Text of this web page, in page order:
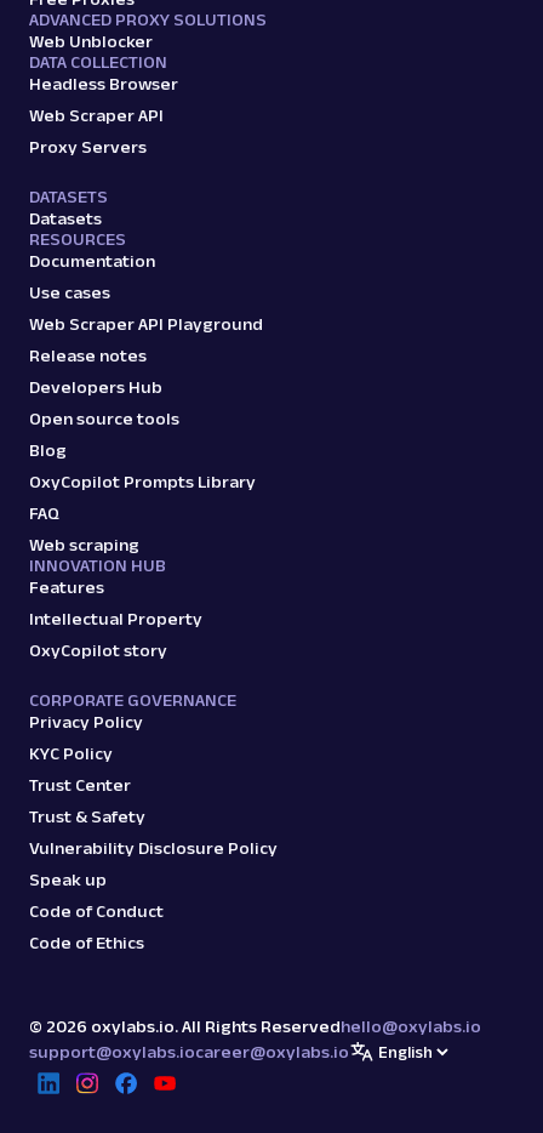
ADVANCED PROXY SOLUTIONS
Web Unblocker
DATA COLLECTION
Headless Browser
Web Scraper API
Proxy Servers
DATASETS
Datasets
RESOURCES
Documentation
Use cases
Web Scraper API Playground
Release notes
Developers Hub
Open source tools
Blog
OxyCopilot Prompts Library
FAQ
Web scraping
INNOVATION HUB
Features
Intellectual Property
OxyCopilot story
CORPORATE GOVERNANCE
Privacy Policy
KYC Policy
Trust Center
Trust & Safety
Vulnerability Disclosure Policy
Speak up
Code of Conduct
Code of Ethics
© 2026 oxylabs.io. All Rights Reservedhello@oxylabs.io
support@oxylabs.iocareer@oxylabs.io